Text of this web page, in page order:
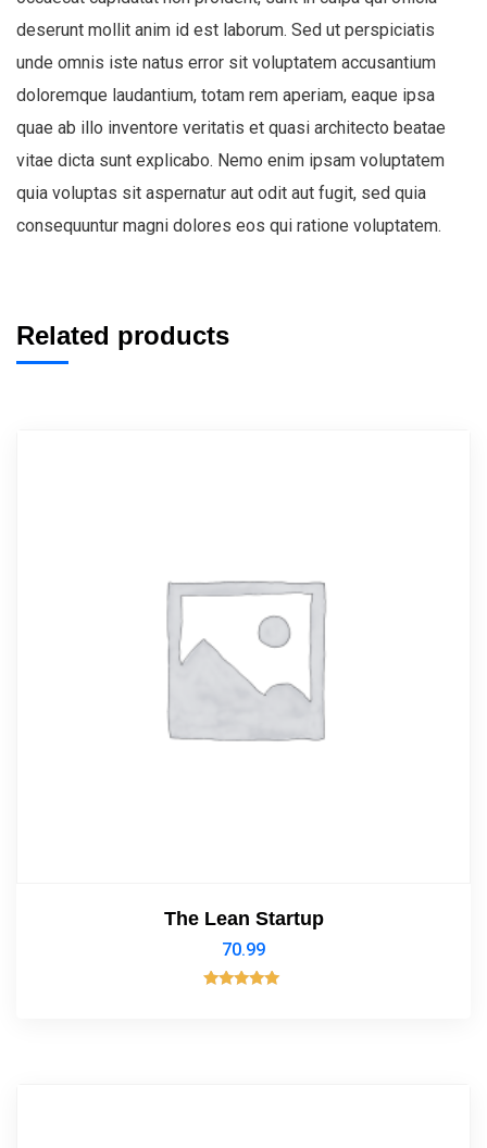
deserunt mollit anim id est laborum. Sed ut perspiciatis
unde omnis iste natus error sit voluptatem accusantium
doloremque laudantium, totam rem aperiam, eaque ipsa
quae ab illo inventore veritatis et quasi architecto beatae
vitae dicta sunt explicabo. Nemo enim ipsam voluptatem
quia voluptas sit aspernatur aut odit aut fugit, sed quia
consequuntur magni dolores eos qui ratione voluptatem.
Related products
The Lean Startup
70.99